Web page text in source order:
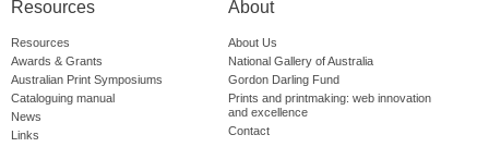
Resources
Resources
Awards & Grants
Australian Print Symposiums
Cataloguing manual
News
Links
About
About Us
National Gallery of Australia
Gordon Darling Fund
Prints and printmaking: web innovation
and excellence
Contact